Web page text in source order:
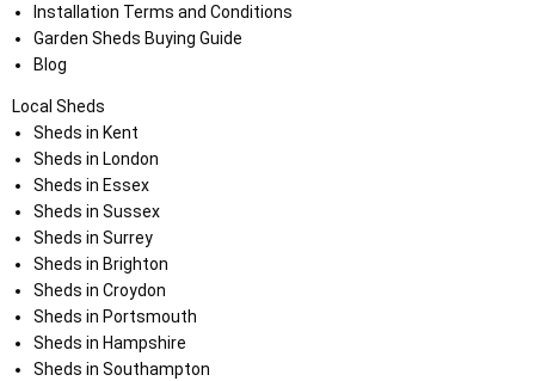
Installation Terms and Conditions
Garden Sheds Buying Guide
Blog
Local Sheds
Sheds in Kent
Sheds in London
Sheds in Essex
Sheds in Sussex
Sheds in Surrey
Sheds in Brighton
Sheds in Croydon
Sheds in Portsmouth
Sheds in Hampshire
Sheds in Southampton